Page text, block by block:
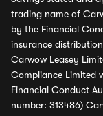
trading name of
by the Financial
insurance
Carwow Leasey
Compliance Limited
Financial Conduct
number: 313486)